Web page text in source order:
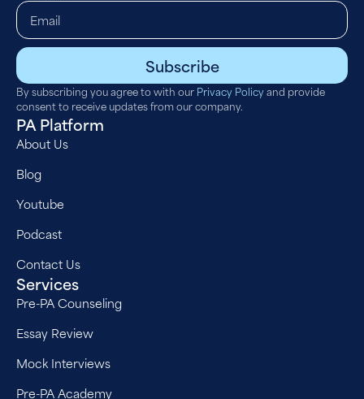
Subscribe
By subscribing you agree to with our Privacy Policyand provide
consent to receive updates from our company.
PA Platform
About Us
Blog
Youtube
Podcast
Contact Us
Services
Pre-PA Counseling
Essay Review
Mock Interviews
Pre-PA Academy